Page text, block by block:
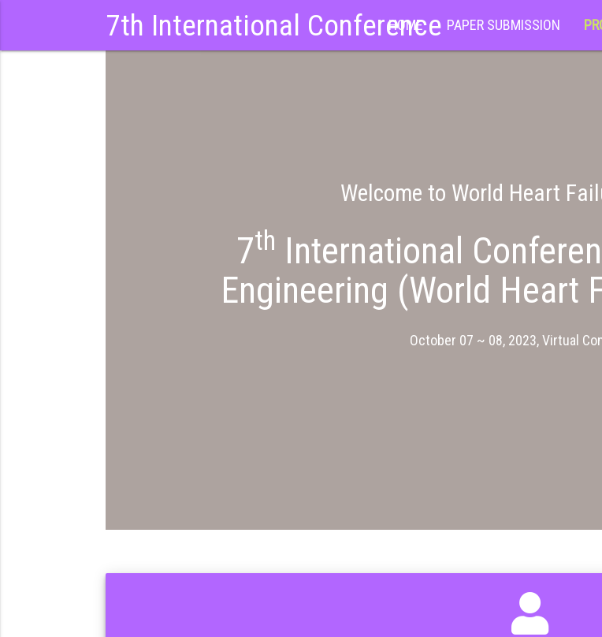
7th International Conference
HOME PAPER SUBMISSION
Welcome to World Heart
7th International
Engineering (World Heart
October 07 ~ 08, 2023, Virtual